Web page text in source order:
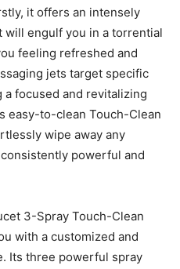
it offers an intensely
engulf you in a torrential
feeling refreshed and
jets target specific
focused and revitalizing
easy-to-clean Touch-Clean
wipe away any
powerful and
3-Spray Touch-Clean
with a customized and
Its three powerful spray